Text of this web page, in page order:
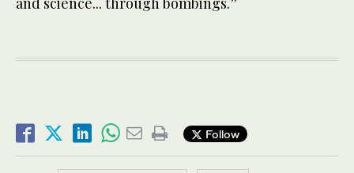
Follow